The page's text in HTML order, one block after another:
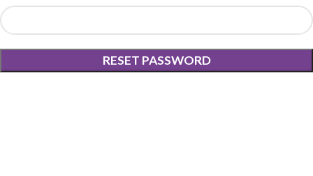
RESET PASSWORD